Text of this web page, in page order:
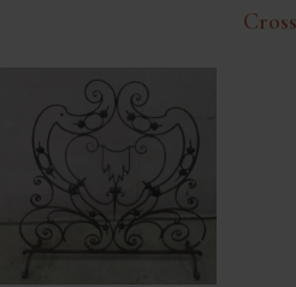
Cross